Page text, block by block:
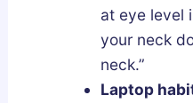
at eye level
your neck
neck.”
Laptop